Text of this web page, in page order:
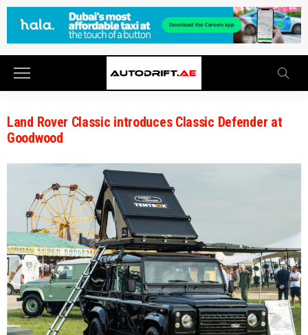
Land Rover Classic introduces Classic Defender at
Goodwood